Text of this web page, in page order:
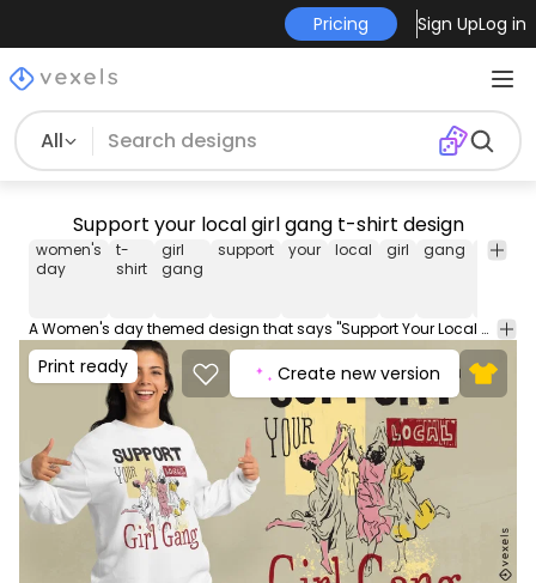
Pricing Sign UpLog in
All
Support your local girl gang t-shirt design
women's
day
t-
shirt
girl
gang
support your local girl gang women
A Women's day themed design that says "Support Your Local Girl Gang". The design features a group of women dancing and holding hands. Use this print ready design for tshirts, hoodies and other merch products. Eligible to be used on POD platforms like Merch by Amazon, Teespring, Redbubble, Printful and more.
Print ready Create new version